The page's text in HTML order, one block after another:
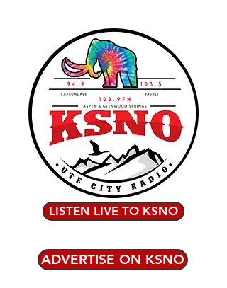
LISTEN LIVE TO KSNO
ADVERTISE ON KSNO